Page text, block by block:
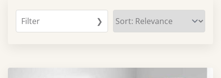
Filter ❯